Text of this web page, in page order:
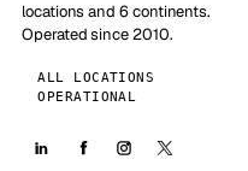
locations and 6 continents.
Operated since 2010.
ALL LOCATIONS
OPERATIONAL